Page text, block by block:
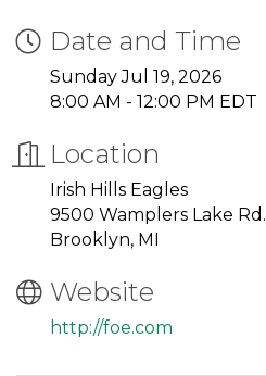
Date and Time
Sunday Jul 19, 2026
8:00 AM - 12:00 PM EDT
Location
Irish Hills Eagles
9500 Wamplers Lake Rd.
Brooklyn, MI
Website
http://foe.com